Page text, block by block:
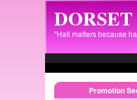
"Hall matters because
Promotion